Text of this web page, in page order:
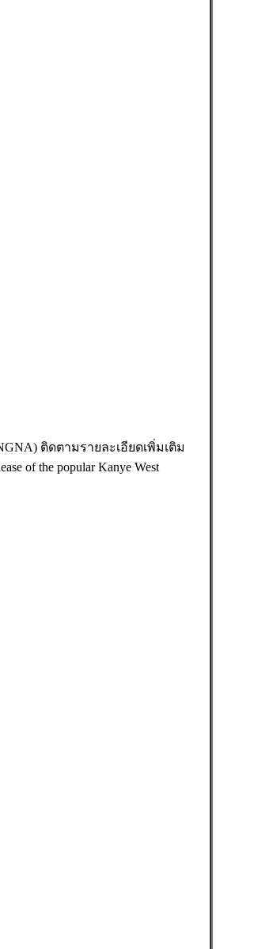
ติดตามรายละเอียดเพิ่มเติม
of the popular Kanye West